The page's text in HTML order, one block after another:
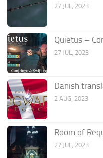
27 JUL, 2023
Quietus –
27 JUL, 2023
Danish
2 AUG, 2023
Room of
27 JUL, 2023